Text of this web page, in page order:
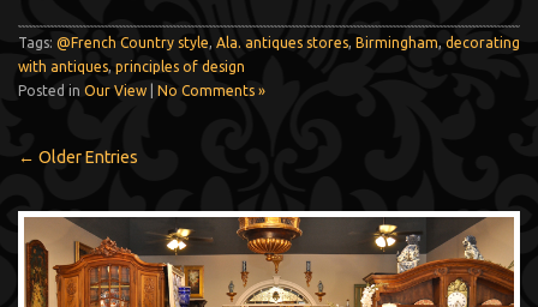
Tags: @French Country style Ala. antiques stores Birmingham decorating
with antiques principles of design
Posted in Our View No Comments »
← Older Entries